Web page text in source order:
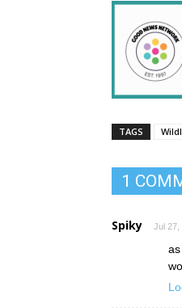
TAGS
1
Spiky Jul 27,